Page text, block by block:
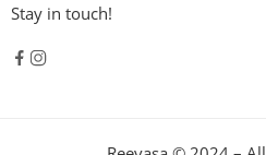
Stay in touch!